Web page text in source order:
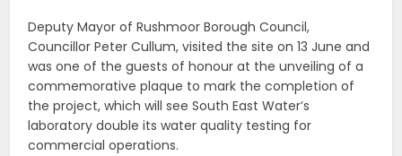
Deputy Mayor of Rushmoor Borough Council,
Councillor Peter Cullum, visited the site on 13 June and
was one of the guests of honour at the unveiling of a
commemorative plaque to mark the completion of
the project, which will see South East Water’s
laboratory double its water quality testing for
commercial operations.